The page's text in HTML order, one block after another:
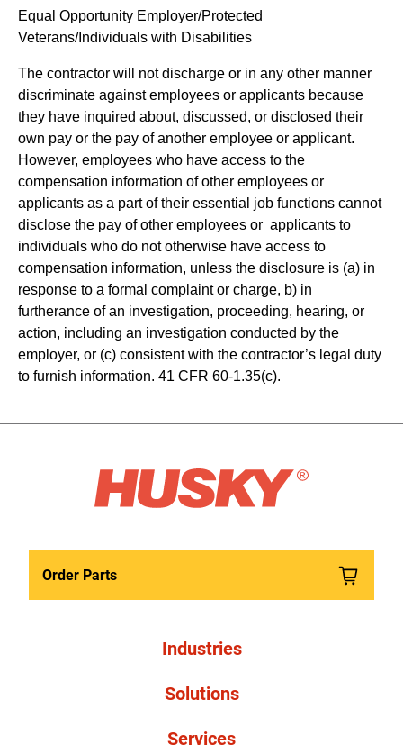
Equal Opportunity Employer/Protected
Veterans/Individuals with Disabilities
The contractor will not discharge or in any other manner
discriminate against employees or applicants because
they have inquired about, discussed, or disclosed their
own pay or the pay of another employee or applicant.
However, employees who have access to the
compensation information of other employees or
applicants as a part of their essential job functions cannot
disclose the pay of other employees or  applicants to
individuals who do not otherwise have access to
compensation information, unless the disclosure is (a) in
response to a formal complaint or charge, b) in
furtherance of an investigation, proceeding, hearing, or
action, including an investigation conducted by the
employer, or (c) consistent with the contractor’s legal duty
to furnish information. 41 CFR 60-1.35(c).
Order Parts
Industries
Solutions
Services